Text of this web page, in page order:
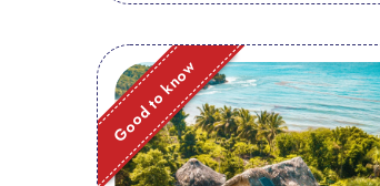
Good to know